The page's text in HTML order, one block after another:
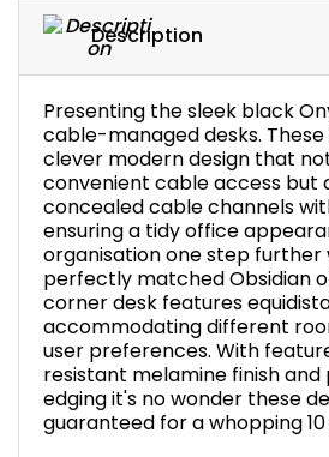
Description
Presenting the sleek black
cable-managed desks.
clever modern design that
convenient cable access but
concealed cable channels
ensuring a tidy office
organisation one step further
perfectly matched Obsidian
corner desk features
accommodating different
user preferences. With
resistant melamine finish
edging it's no wonder these
guaranteed for a whopping 10